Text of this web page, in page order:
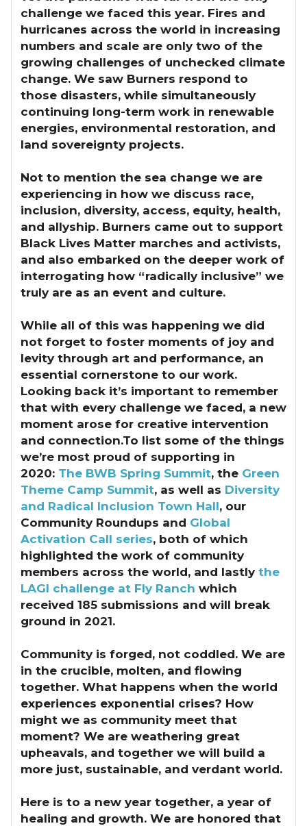
challenge we faced this year. Fires and
hurricanes across the world in increasing
numbers and scale are only two of the
growing challenges of unchecked climate
change. We saw Burners respond to
those disasters, while simultaneously
continuing long-term work in renewable
energies, environmental restoration, and
land sovereignty projects.
Not to mention the sea change we are
experiencing in how we discuss race,
inclusion, diversity, access, equity, health,
and allyship. Burners came out to support
Black Lives Matter marches and activists,
and also embarked on the deeper work of
interrogating how “radically inclusive” we
truly are as an event and culture.
While all of this was happening we did
not forget to foster moments of joy and
levity through art and performance, an
essential cornerstone to our work.
Looking back it’s important to remember
that with every challenge we faced, a new
moment arose for creative intervention
and connection.To list some of the things
we’re most proud of supporting in
2020: The BWB Spring Summit, the Green
Theme Camp Summit, as well as Diversity
and Radical Inclusion Town Hall, our
Community Roundups and Global
Activation Call series, both of which
highlighted the work of community
members across the world, and lastly the
LAGI challenge at Fly Ranch which
received 185 submissions and will break
ground in 2021.
Community is forged, not coddled. We are
in the crucible, molten, and flowing
together. What happens when the world
experiences exponential crises? How
might we as community meet that
moment? We are weathering great
upheavals, and together we will build a
more just, sustainable, and verdant world.
Here is to a new year together, a year of
healing and growth. We are honored that